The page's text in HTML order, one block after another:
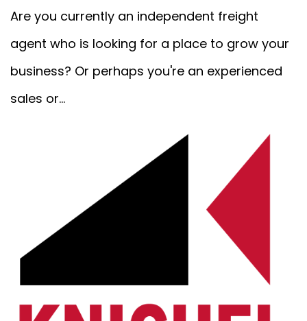
Are you currently an independent freight
agent who is looking for a place to grow your
business? Or perhaps you're an experienced
sales or...